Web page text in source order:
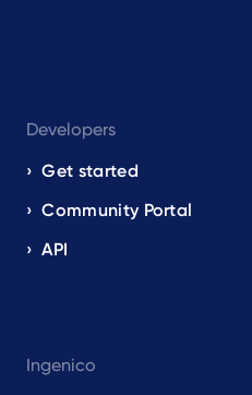
Developers
Get started
Community Portal
API
Ingenico